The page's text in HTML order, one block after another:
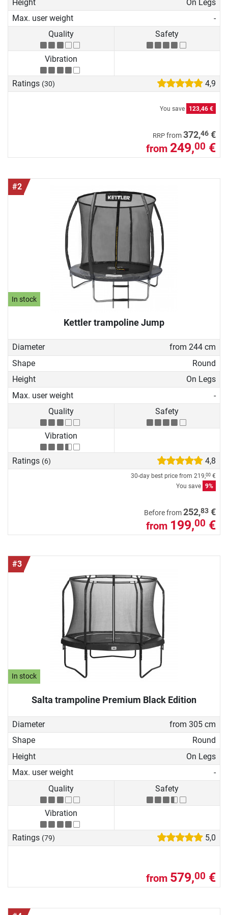
Height
On Legs
Max. user weight
-
Quality
Safety
Vibration
Ratings (30) 4,9
You save 123,46 €
RRP from372,46 €
from 249,00 €
#2
In stock
Kettler trampoline Jump
Diameter
from 244 cm
Shape
Round
Height
On Legs
Max. user weight
-
Quality
Safety
Vibration
Ratings (6) 4,8
30-day best price from 219,00 €
You save 9%
Before from252,83 €
from 199,00 €
#3
In stock
Salta trampoline Premium Black Edition
Diameter
from 305 cm
Shape
Round
Height
On Legs
Max. user weight
-
Quality
Safety
Vibration
Ratings (79) 5,0
from 579,00 €